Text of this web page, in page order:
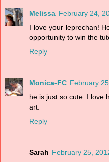
Melissa February 24,
I love your leprechan!
opportunity to win the
Reply
Monica-FC February
he is just so cute. I love
art.
Reply
Sarah February 25,